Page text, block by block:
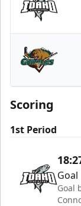
Idaho
Utah
Scoring
1st Period
Goal
Goal